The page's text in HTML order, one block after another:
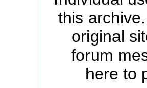
this
original
forum
here to